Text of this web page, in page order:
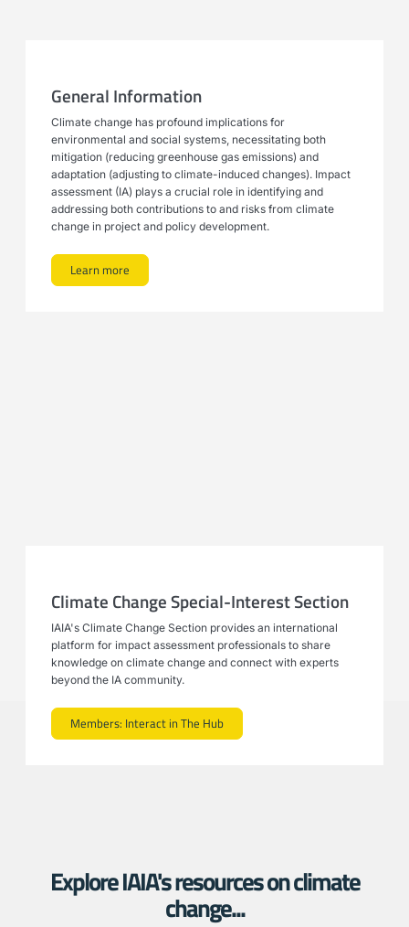
General Information
Climate change has profound implications for
environmental and social systems, necessitating both
mitigation (reducing greenhouse gas emissions) and
adaptation (adjusting to climate-induced changes). Impact
assessment (IA) plays a crucial role in identifying and
addressing both contributions to and risks from climate
change in project and policy development.
Learn more
Climate Change Special-Interest Section
IAIA's Climate Change Section provides an international
platform for impact assessment professionals to share
knowledge on climate change and connect with experts
beyond the IA community.
Members: Interact in The Hub
Explore IAIA's resources on climate
change...